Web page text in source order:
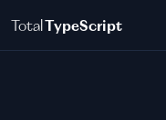
TotalTypeScript